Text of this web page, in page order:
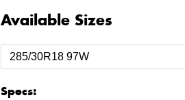
Available Sizes
Specs: